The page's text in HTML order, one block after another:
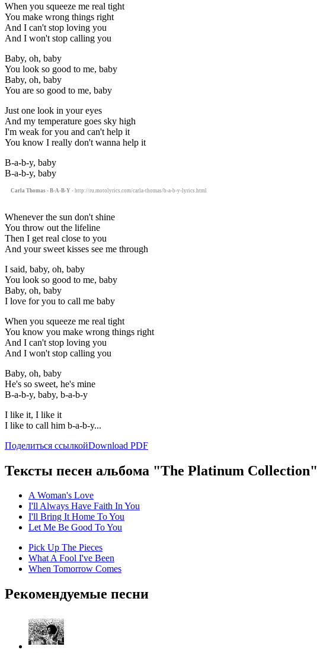
When you squeeze me real tight
You make wrong things right
And I can't stop loving you
And I won't stop calling you
Baby, oh, baby
You look so good to me, baby
Baby, oh, baby
You are so good to me, baby
Just one look in your eyes
And my temperature goes sky high
I'm weak for you and can't help it
You know I really don't wanna help it
B-a-b-y, baby
B-a-b-y, baby
Carla Thomas - B-A-B-Y - http://ru.motolyrics.com/carla-thomas/b-a-b-y-lyrics.html
Whenever the sun don't shine
You throw out the lifeline
Then I get real close to you
And your sweet kisses see me through
I said, baby, oh, baby
You look so good to me, baby
Baby, oh, baby
I love for you to call me baby
When you squeeze me real tight
You know you make wrong things right
And I can't stop loving you
And I won't stop calling you
Baby, oh, baby
He's so sweet, he's mine
B-a-b-y, baby, b-a-b-y
I like it, I like it
I like to call him b-a-b-y...
Поделиться ссылкойDownload PDF
Тексты песен альбома "The Platinum Collection"
A Woman's Love
I'll Always Have Faith In You
I'll Bring It Home To You
Let Me Be Good To You
Pick Up The Pieces
What A Fool I've Been
When Tomorrow Comes
Рекомендуемые песни